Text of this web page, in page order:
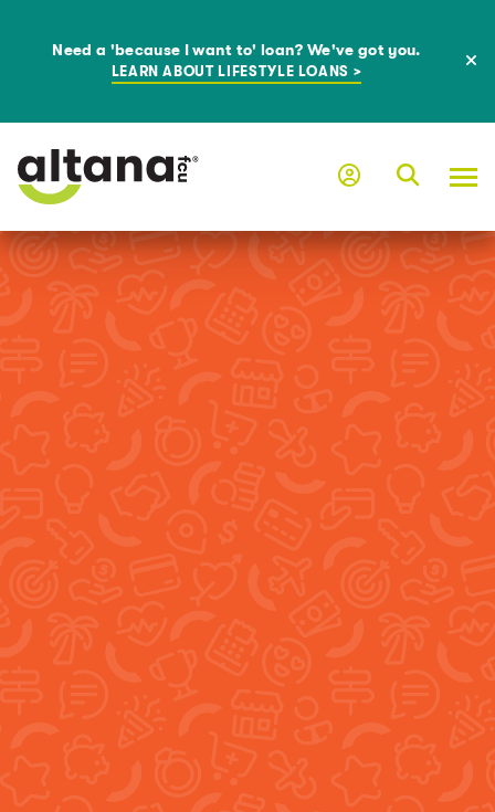
Need a 'because I want to' loan? We've got you.
LEARN ABOUT LIFESTYLE LOANS >